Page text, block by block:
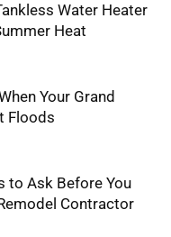
Water Heater
Heat
Your Grand
Floods
to Ask Before You
Contractor